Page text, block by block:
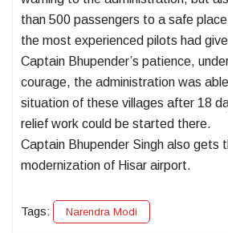
than 500 passengers to a safe
the most experienced pilots had
Captain Bhupender’s patience,
courage, the administration was
situation of these villages after 18
relief work could be started there.
Captain Bhupender Singh also gets
modernization of Hisar airport.
Tags: Narendra Modi